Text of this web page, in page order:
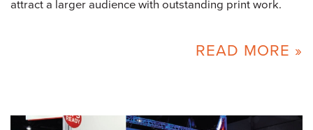
attract a larger audience with outstanding print work.
READ MORE »